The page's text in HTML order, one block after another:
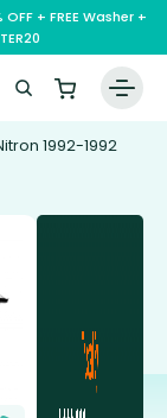
+ FREE Washer +
1992-1992